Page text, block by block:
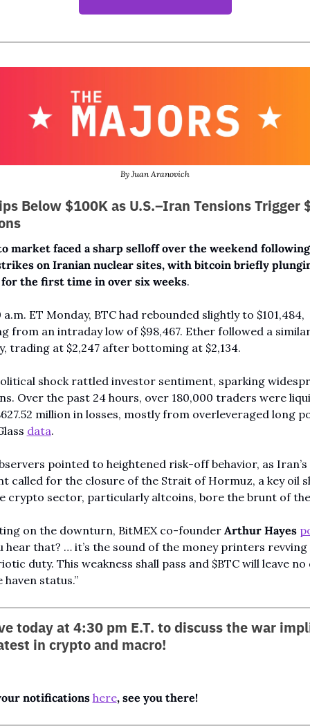
By Juan Aranovich
Below $100K as U.S.–Iran Tensions Trigger
market faced a sharp selloff over the weekend following
on Iranian nuclear sites, with bitcoin briefly
for the first time in over six weeks.
a.m. ET Monday, BTC had rebounded slightly to $101,484,
from an intraday low of $98,467. Ether followed a
trading at $2,247 after bottoming at $2,134.
shock rattled investor sentiment, sparking
Over the past 24 hours, over 180,000 traders were
million in losses, mostly from overleveraged long
data.
pointed to heightened risk-off behavior, as Iran’s
called for the closure of the Strait of Hormuz, a key oil
crypto sector, particularly altcoins, bore the brunt of
on the downturn, BitMEX co-founder Arthur Hayes
hear that? … it’s the sound of the money printers
duty. This weakness shall pass and $BTC will leave no
status.”
today at 4:30 pm E.T. to discuss the war
in crypto and macro!
notifications here, see you there!